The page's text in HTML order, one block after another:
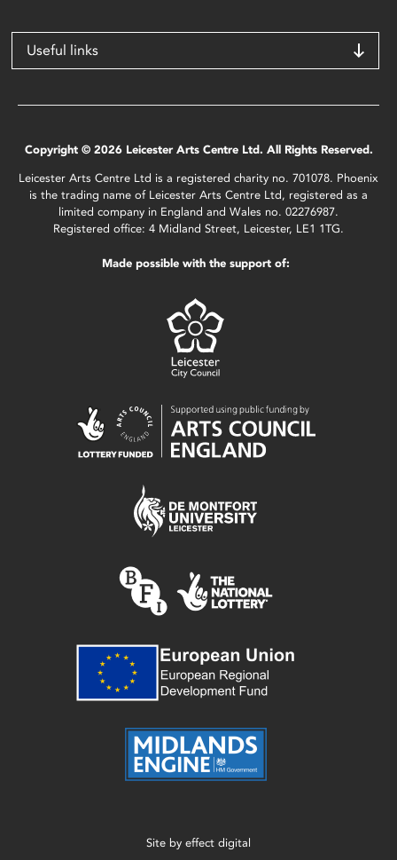
Useful links
Copyright © 2026 Leicester Arts Centre Ltd. All Rights Reserved.
Leicester Arts Centre Ltd is a registered charity no. 701078. Phoenix
is the trading name of Leicester Arts Centre Ltd, registered as a
limited company in England and Wales no. 02276987.
Registered office: 4 Midland Street, Leicester, LE1 1TG.
Made possible with the support of:
Site by effect digital